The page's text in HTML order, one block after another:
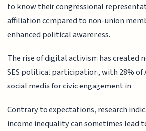
to know their congressional
affiliation compared to non-union
enhanced political awareness.
The rise of digital activism has created
SES political participation, with 28% of
social media for civic engagement in
Contrary to expectations, research
income inequality can sometimes lead